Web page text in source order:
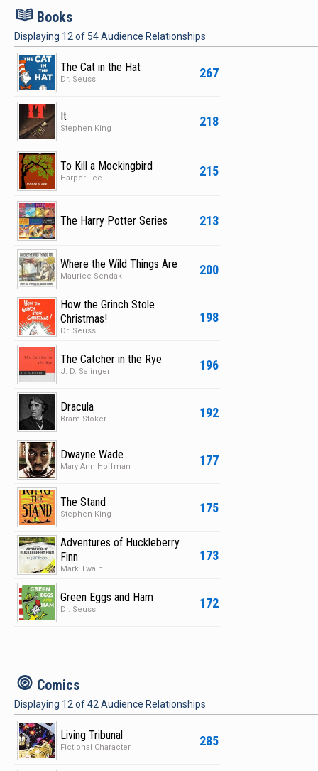
B Books
Displaying 12 of 54Audience Relationships
267
The Cat in the Hat
Dr. Seuss
218
It
Stephen King
215
To Kill a Mockingbird
Harper Lee
213
The Harry Potter Series
200
Where the Wild Things Are
Maurice Sendak
198
How the Grinch Stole
Christmas!
Dr. Seuss
196
The Catcher in the Rye
J. D. Salinger
192
Dracula
Bram Stoker
177
Dwayne Wade
Mary Ann Hoffman
175
The Stand
Stephen King
173
Adventures of Huckleberry
Finn
Mark Twain
172
Green Eggs and Ham
Dr. Seuss
c Comics
Displaying 12 of42 Audience Relationships
285
Living Tribunal
Fictional Character